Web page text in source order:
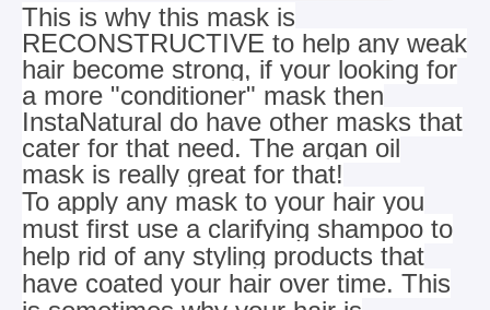
This is why this mask is
RECONSTRUCTIVE to help any weak
hair become strong, if your looking for
a more "conditioner" mask then
InstaNatural do have other masks that
cater for that need. The argan oil
mask is really great for that!
To apply any mask to your hair you
must first use a clarifying shampoo to
help rid of any styling products that
have coated your hair over time. This